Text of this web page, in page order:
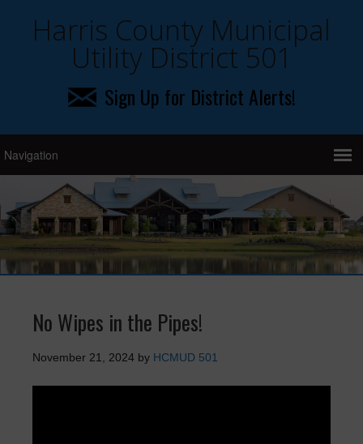
Harris County Municipal
Utility District 501
Sign Up for District Alerts!
No Wipes in the Pipes!
November 21, 2024 by HCMUD 501